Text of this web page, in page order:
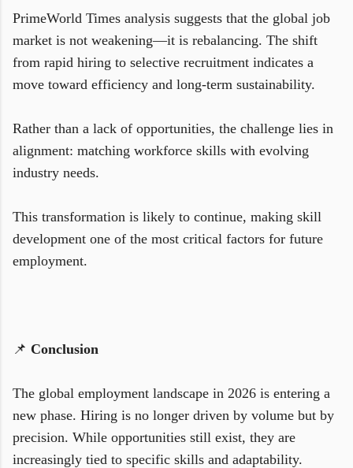
PrimeWorld Times analysis suggests that the global job
market is not weakening—it is rebalancing. The shift
from rapid hiring to selective recruitment indicates a
move toward efficiency and long-term sustainability.
Rather than a lack of opportunities, the challenge lies in
alignment: matching workforce skills with evolving
industry needs.
This transformation is likely to continue, making skill
development one of the most critical factors for future
employment.
📌 Conclusion
The global employment landscape in 2026 is entering a
new phase. Hiring is no longer driven by volume but by
precision. While opportunities still exist, they are
increasingly tied to specific skills and adaptability.